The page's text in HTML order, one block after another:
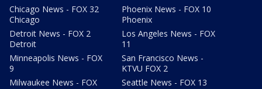
Chicago News - FOX 32
Chicago
Detroit News - FOX 2
Detroit
Minneapolis News - FOX
9
Milwaukee News - FOX
Phoenix News - FOX 10
Phoenix
Los Angeles News - FOX
11
San Francisco News -
KTVU FOX 2
Seattle News - FOX 13